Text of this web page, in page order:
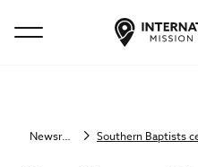
Newsroom